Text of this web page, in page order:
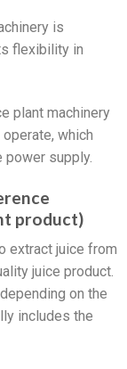
is
flexibility in
plant machinery
which
power supply.
product)
extract juice from
juice product.
on the
includes the